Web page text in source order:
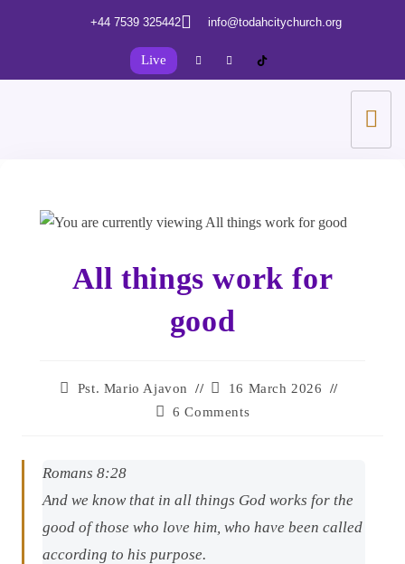
+44 7539 325442 info@todahcitychurch.org
Live
All things work for
good
Pst. Mario Ajavon
16 March 2026
6 Comments
Romans 8:28
And we know that in all things God works for the
good of those who love him, who have been called
according to his purpose.